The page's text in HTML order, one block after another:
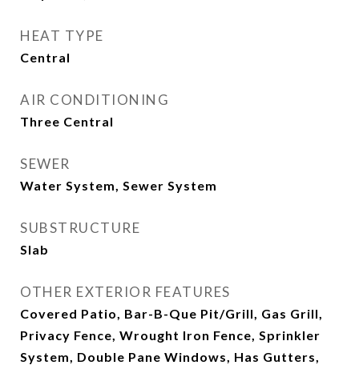
HEAT TYPE
Central
AIR CONDITIONING
Three Central
SEWER
Water System, Sewer System
SUBSTRUCTURE
Slab
OTHER EXTERIOR FEATURES
Covered Patio, Bar-B-Que Pit/Grill, Gas Grill,
Privacy Fence, Wrought Iron Fence, Sprinkler
System, Double Pane Windows, Has Gutters,